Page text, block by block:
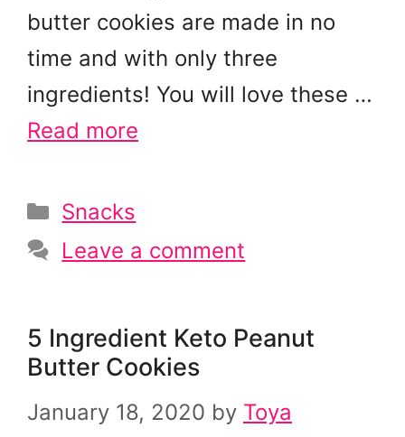
butter cookies are made in no
time and with only three
ingredients! You will love these …
Read more
Categories
Snacks
Leave a comment
5 Ingredient Keto Peanut
Butter Cookies
January 18, 2020 by Toya